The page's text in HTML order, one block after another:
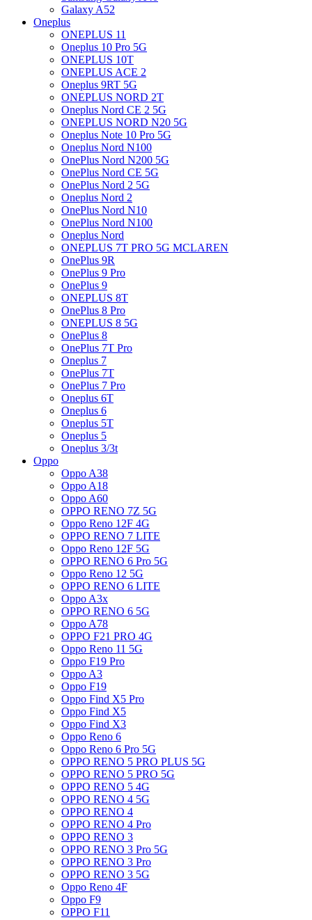
Galaxy A52
Oneplus
ONEPLUS 11
Oneplus 10 Pro 5G
ONEPLUS 10T
ONEPLUS ACE 2
Oneplus 9RT 5G
ONEPLUS NORD 2T
Oneplus Nord CE 2 5G
ONEPLUS NORD N20 5G
Oneplus Note 10 Pro 5G
Oneplus Nord N100
OnePlus Nord N200 5G
OnePlus Nord CE 5G
OnePlus Nord 2 5G
Oneplus Nord 2
OnePlus Nord N10
OnePlus Nord N100
Oneplus Nord
ONEPLUS 7T PRO 5G MCLAREN
OnePlus 9R
OnePlus 9 Pro
OnePlus 9
ONEPLUS 8T
OnePlus 8 Pro
ONEPLUS 8 5G
OnePlus 8
OnePlus 7T Pro
Oneplus 7
OnePlus 7T
OnePlus 7 Pro
Oneplus 6T
Oneplus 6
Oneplus 5T
Oneplus 5
Oneplus 3/3t
Oppo
Oppo A38
Oppo A18
Oppo A60
OPPO RENO 7Z 5G
Oppo Reno 12F 4G
OPPO RENO 7 LITE
Oppo Reno 12F 5G
OPPO RENO 6 Pro 5G
Oppo Reno 12 5G
OPPO RENO 6 LITE
Oppo A3x
OPPO RENO 6 5G
Oppo A78
OPPO F21 PRO 4G
Oppo Reno 11 5G
Oppo F19 Pro
Oppo A3
Oppo F19
Oppo Find X5 Pro
Oppo Find X5
Oppo Find X3
Oppo Reno 6
Oppo Reno 6 Pro 5G
OPPO RENO 5 PRO PLUS 5G
OPPO RENO 5 PRO 5G
OPPO RENO 5 4G
OPPO RENO 4 5G
OPPO RENO 4
OPPO RENO 4 Pro
OPPO RENO 3
OPPO RENO 3 Pro 5G
OPPO RENO 3 Pro
OPPO RENO 3 5G
Oppo Reno 4F
Oppo F9
OPPO F11